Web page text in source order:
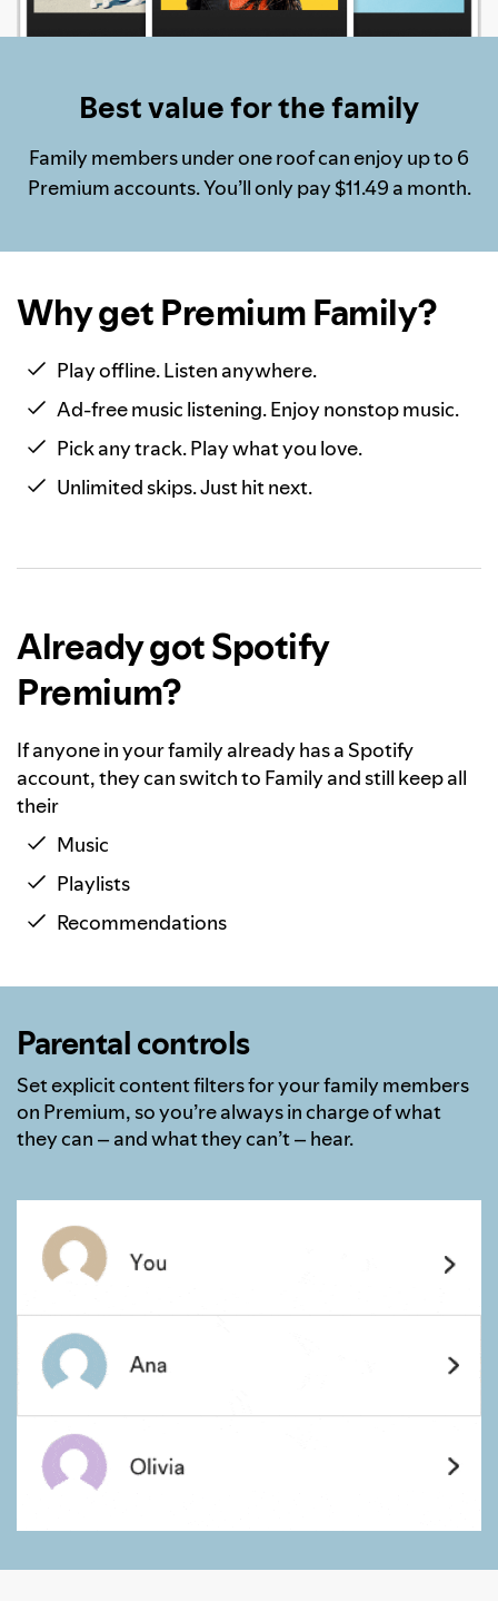
Best value for the family
Family members under one roof can enjoy up to 6
Premium accounts. You’ll only pay $11.49 a month.
Why get Premium Family?
Play offline. Listen anywhere.
Ad-free music listening. Enjoy nonstop music.
Pick any track. Play what you love.
Unlimited skips. Just hit next.
Already got Spotify
Premium?
If anyone in your family already has a Spotify
account, they can switch to Family and still keep all
their
Music
Playlists
Recommendations
Parental controls
Set explicit content filters for your family members
on Premium, so you’re always in charge of what
they can – and what they can’t – hear.